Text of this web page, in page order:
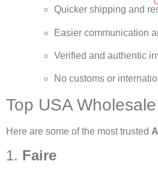
Quicker shipping and
Easier communication
Verified and authentic
No customs or
Top USA
Here are some of the most trusted
1. Faire